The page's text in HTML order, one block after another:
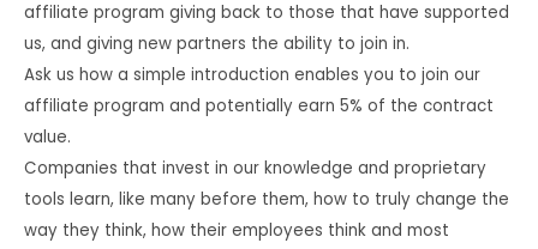
affiliate program giving back to those that have supported
us, and giving new partners the ability to join in.
Ask us how a simple introduction enables you to join our
affiliate program and potentially earn 5% of the contract
value.
Companies that invest in our knowledge and proprietary
tools learn, like many before them, how to truly change the
way they think, how their employees think and most